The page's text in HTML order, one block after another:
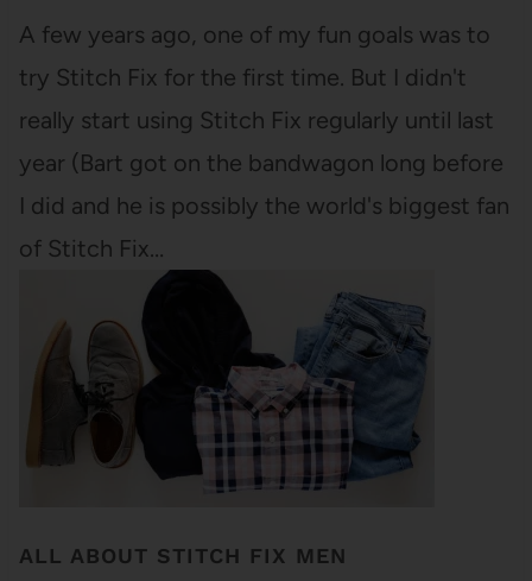
A few years ago, one of my fun goals was to
try Stitch Fix for the first time. But I didn't
really start using Stitch Fix regularly until last
year (Bart got on the bandwagon long before
I did and he is possibly the world's biggest fan
of Stitch Fix…
ALL ABOUT STITCH FIX MEN